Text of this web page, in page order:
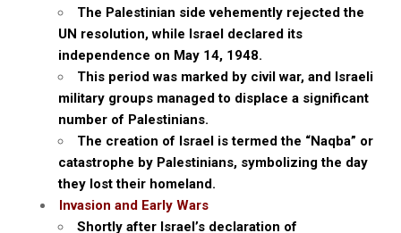
The Palestinian side vehemently rejected the
UN resolution, while Israel declared its
independence on May 14, 1948.
This period was marked by civil war, and Israeli
military groups managed to displace a significant
number of Palestinians.
The creation of Israel is termed the “Naqba” or
catastrophe by Palestinians, symbolizing the day
they lost their homeland.
Invasion and Early Wars
Shortly after Israel’s declaration of